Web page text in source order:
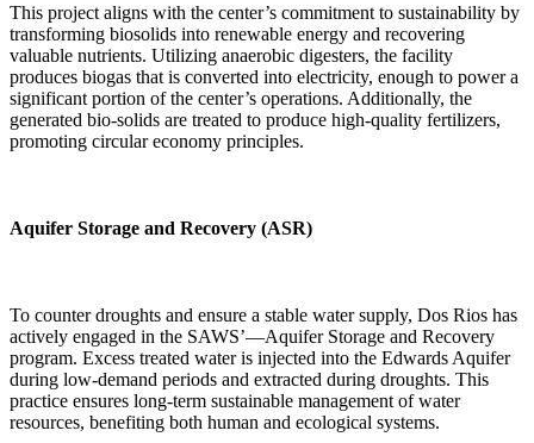
This project aligns with the center’s commitment to sustainability by
transforming biosolids into renewable energy and recovering
valuable nutrients. Utilizing anaerobic digesters, the facility
produces biogas that is converted into electricity, enough to power a
significant portion of the center’s operations. Additionally, the
generated bio-solids are treated to produce high-quality fertilizers,
promoting circular economy principles.
Aquifer Storage and Recovery (ASR)
To counter droughts and ensure a stable water supply, Dos Rios has
actively engaged in the SAWS’—Aquifer Storage and Recovery
program. Excess treated water is injected into the Edwards Aquifer
during low-demand periods and extracted during droughts. This
practice ensures long-term sustainable management of water
resources, benefiting both human and ecological systems.